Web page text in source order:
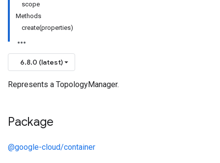
scope
Methods
create(properties)
6.8.0 (latest)
Represents a TopologyManager.
Package
@google-cloud/container